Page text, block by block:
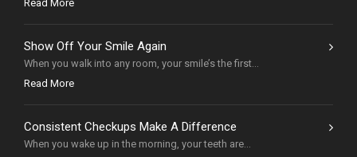
Read More
Show Off Your Smile Again
When you walk into any room, your smile’s the first...
Read More
Consistent Checkups Make A Difference
When you wake up in the morning, your teeth are...